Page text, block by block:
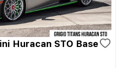
Huracan STO Base